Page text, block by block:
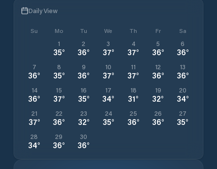
Daily View
Su Mo Tu We Th Fr Sa
1
35°
2
36°
3
37°
4
37°
5
36°
6
36°
7
36°
8
35°
9
36°
10
37°
11
37°
12
36°
13
36°
14
36°
15
37°
16
35°
17
34°
18
31°
19
32°
20
34°
21
37°
22
36°
23
32°
24
35°
25
36°
26
36°
27
35°
28
34°
29
36°
30
36°